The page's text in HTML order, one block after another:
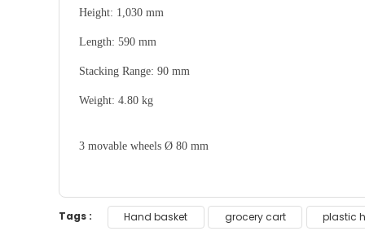
Height: 1,030 mm
Length: 590 mm
Stacking Range: 90 mm
Weight: 4.80 kg
3 movable wheels Ø 80 mm
Thank you for your feedback and suggestions.
Tags : Hand basket grocery cart plastic